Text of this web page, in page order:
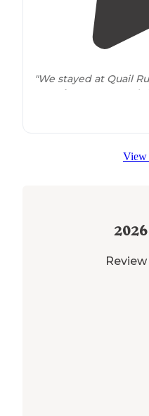
"We stayed at Quail
close to my
were pleasantly
pounds unless
View
2026